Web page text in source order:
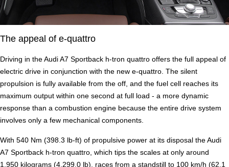
The appeal of e-quattro
Driving in the Audi A7 Sportback h-tron quattro offers the full appeal of
electric drive in conjunction with the new e-quattro. The silent
propulsion is fully available from the off, and the fuel cell reaches its
maximum output within one second at full load - a more dynamic
response than a combustion engine because the entire drive system
involves only a few mechanical components.
With 540 Nm (398.3 lb-ft) of propulsive power at its disposal the Audi
A7 Sportback h-tron quattro, which tips the scales at only around
1,950 kilograms (4,299.0 lb), races from a standstill to 100 km/h (62.1